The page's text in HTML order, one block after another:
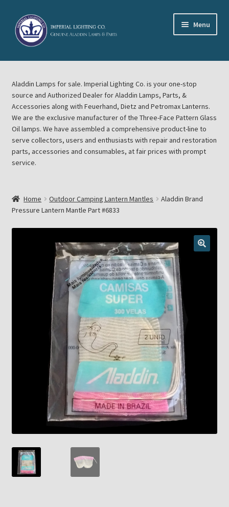
Skip
to
navigation
Skip
to
content
Menu
Home
About Imperial Lighting Co
Aladdin Mideast Meet
Aladdin Midwest Meet
Cart
Chickasha Oklahoma Vintage Lamp Show & Sale
Collector Events
Collectors Corner
Eastern Lighting Collectors Meet
My account
Payment Details
Aladdin Lamps for sale. Imperial Lighting Co. is your one-stop
source and Authorized Dealer for Aladdin Lamps, Parts, &
Accessories along with Feuerhand, Dietz and Petromax Lanterns.
We are the exclusive manufacturer of the Three-Face Pattern Glass
Oil lamps. We have assembled a comprehensive product-line to
serve collectors, users and enthusiasts with repair and restoration
parts, accessories and consumables, at fair prices with prompt
service.
Home Outdoor Camping Lantern Mantles
Aladdin Brand
Pressure Lantern Mantle Part #6833